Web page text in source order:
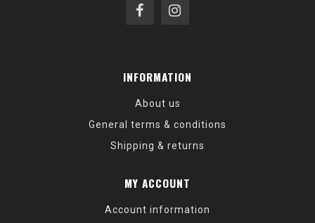
INFORMATION
About us
General terms & conditions
Shipping & returns
MY ACCOUNT
Account information